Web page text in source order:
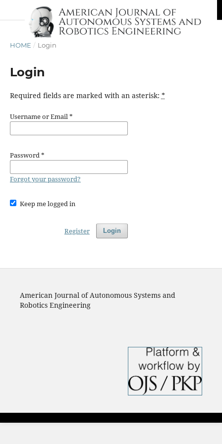
HOME / Login
Login
Required fields are marked with an asterisk: *
Username or Email*
Password*
Forgot your password?
Keep me logged in
Login
Register
American Journal of Autonomous Systems and
Robotics Engineering